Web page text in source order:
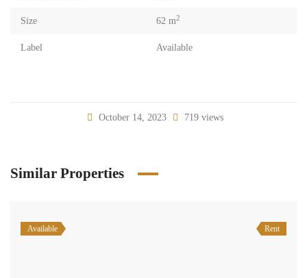
Size 62 m2
Label Available
October 14, 2023 719 views
Similar Properties
Available Rent